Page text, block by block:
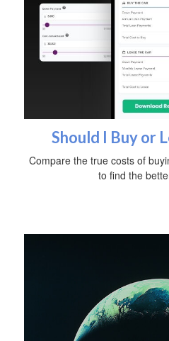
Should I Buy or
Compare the true costs of
to find the